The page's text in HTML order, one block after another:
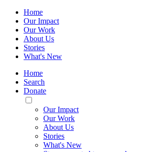
Home
Our Impact
Our Work
About Us
Stories
What's New
Home
Search
Donate
Toggle
Mobile
Menu
Our Impact
Our Work
About Us
Stories
What's New